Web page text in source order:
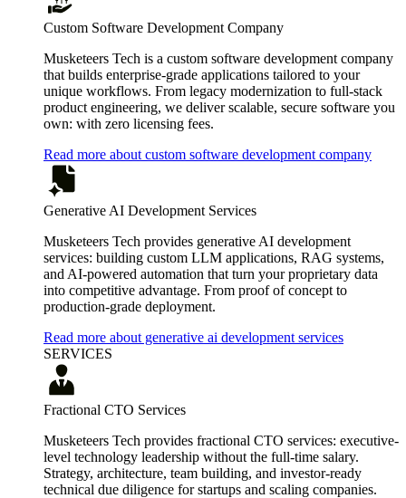
Custom Software Development Company
Musketeers Tech is a custom software development company
that builds enterprise-grade applications tailored to your
unique workflows. From legacy modernization to full-stack
product engineering, we deliver scalable, secure software you
own: with zero licensing fees.
Read more about custom software development company
Generative AI Development Services
Musketeers Tech provides generative AI development
services: building custom LLM applications, RAG systems,
and AI-powered automation that turn your proprietary data
into competitive advantage. From proof of concept to
production-grade deployment.
Read more about generative ai development services
SERVICES
Fractional CTO Services
Musketeers Tech provides fractional CTO services: executive-
level technology leadership without the full-time salary.
Strategy, architecture, team building, and investor-ready
technical due diligence for startups and scaling companies.